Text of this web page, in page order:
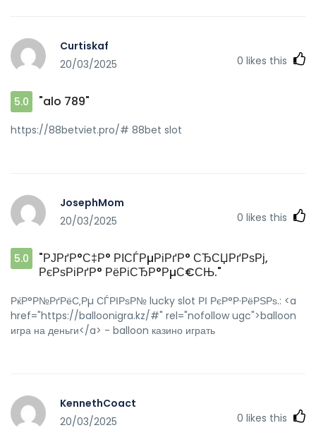
Curtiskaf
20/03/2025
0 likes this
5.0 "alo 789"
https://88betviet.pro/# 88bet slot
JosephMom
20/03/2025
0 likes this
5.0
"РЈРґР°С‡Р° РІСЃРµРіРґР° СЂСЏРґРѕРј,
РєРѕРіРґР° РёРіСЂР°РµС€СЊ."
РќР°Р№РґРёС‚Рµ СЃРІРѕР№ lucky slot РІ РєР°Р·РёРЅРѕ.: <a
href="https://balloonigra.kz/#" rel="nofollow ugc">balloon
игра на деньги</a> - balloon казино играть
KennethCoact
20/03/2025
0 likes this